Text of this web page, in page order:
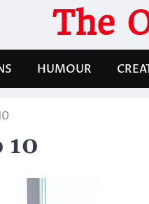
The
HUMOUR
10